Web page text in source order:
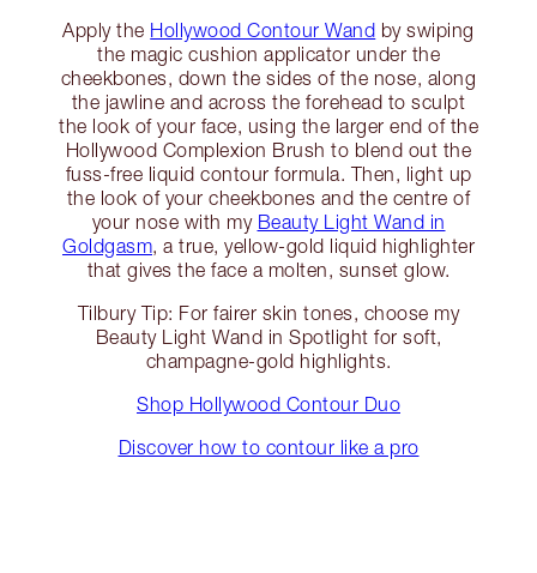
Apply the Hollywood Contour Wand by swiping
the magic cushion applicator under the
cheekbones, down the sides of the nose, along
the jawline and across the forehead to sculpt
the look of your face, using the larger end of the
Hollywood Complexion Brush to blend out the
fuss-free liquid contour formula. Then, light up
the look of your cheekbones and the centre of
your nose with my Beauty Light Wand in
Goldgasm, a true, yellow-gold liquid highlighter
that gives the face a molten, sunset glow.
Tilbury Tip: For fairer skin tones, choose my
Beauty Light Wand in Spotlight for soft,
champagne-gold highlights.
Shop Hollywood Contour Duo
Discover how to contour like a pro